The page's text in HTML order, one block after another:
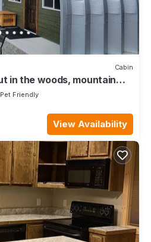
Cabin
in the woods, mountain
Pet Friendly
View Availability